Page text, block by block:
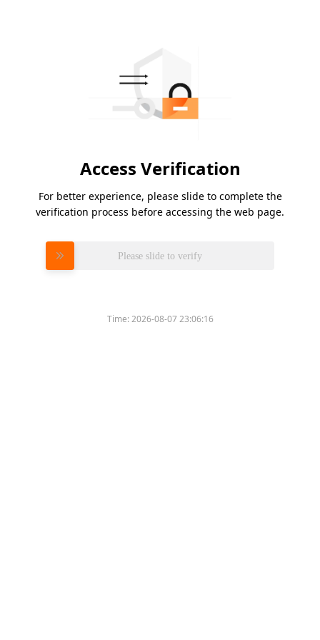
Access Verification
For better experience, please slide to complete the
verification process before accessing the web page.
Please slide to verify
Time:2026-08-07 23:06:16